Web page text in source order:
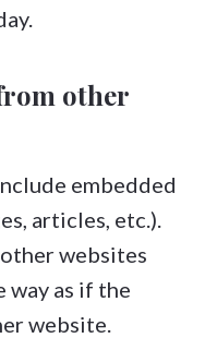
other
embedded
articles, etc.).
websites
way as if the
website.